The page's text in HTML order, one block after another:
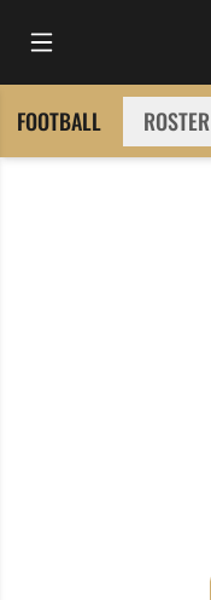
Open Main Menu
FOOTBALL ROSTER